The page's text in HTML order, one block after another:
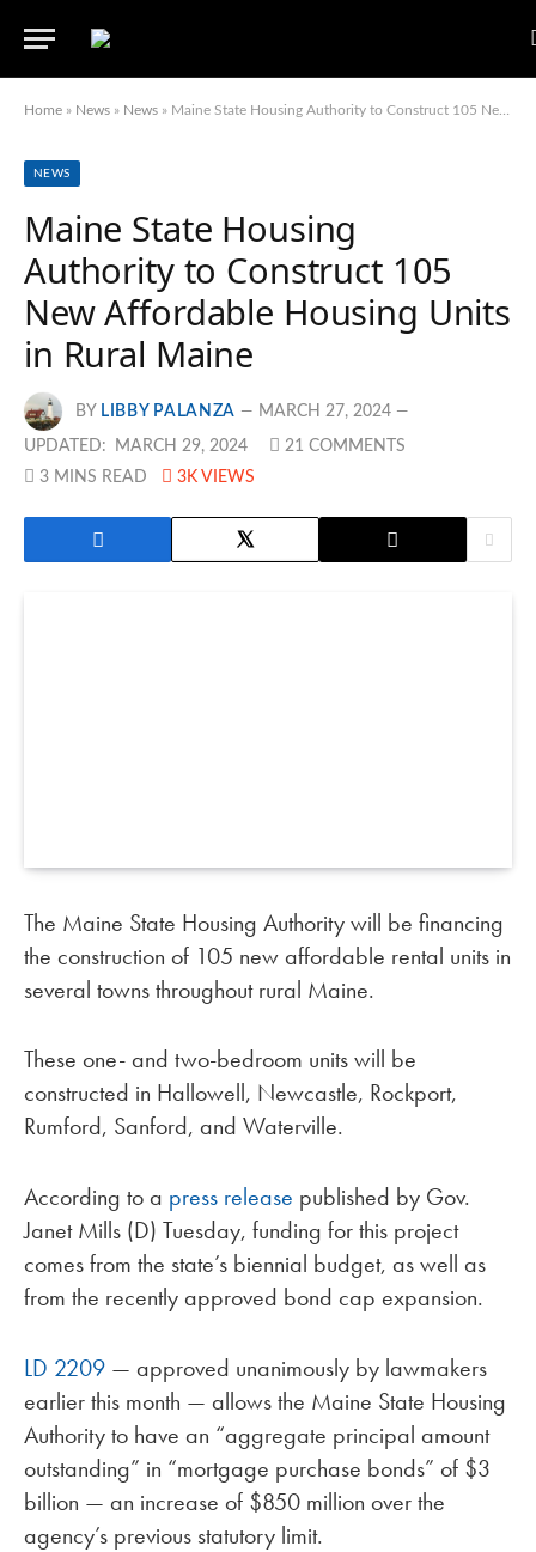
Home » News » News » Maine State Housing Authority to Construct 105 New Affordable Housing Units in Rural Maine
NEWS
Maine State Housing
Authority to Construct 105
New Affordable Housing Units
in Rural Maine
BY LIBBY PALANZA MARCH 27, 2024
UPDATED: MARCH 29, 2024
21 COMMENTS
3 MINS READ
3K VIEWS
The Maine State Housing Authority will be financing
the construction of 105 new affordable rental units in
several towns throughout rural Maine.
These one- and two-bedroom units will be
constructed in Hallowell, Newcastle, Rockport,
Rumford, Sanford, and Waterville.
According to a press release published by Gov.
Janet Mills (D) Tuesday, funding for this project
comes from the state’s biennial budget, as well as
from the recently approved bond cap expansion.
LD 2209 — approved unanimously by lawmakers
earlier this month — allows the Maine State Housing
Authority to have an “aggregate principal amount
outstanding” in “mortgage purchase bonds” of $3
billion — an increase of $850 million over the
agency’s previous statutory limit.